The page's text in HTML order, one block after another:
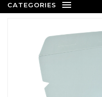
CATEGORIES